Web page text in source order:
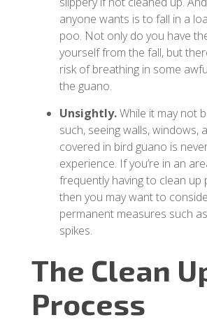
anyone wants is to fall in a
poo. Not only do you have
yourself from the fall, but
risk of breathing in some
the guano.
Unsightly.While it may not
such, seeing walls, windows,
covered in bird guano is
experience. If you’re in an
frequently having to clean up
then you may want to
permanent measures such
spikes.
The Clean
Process